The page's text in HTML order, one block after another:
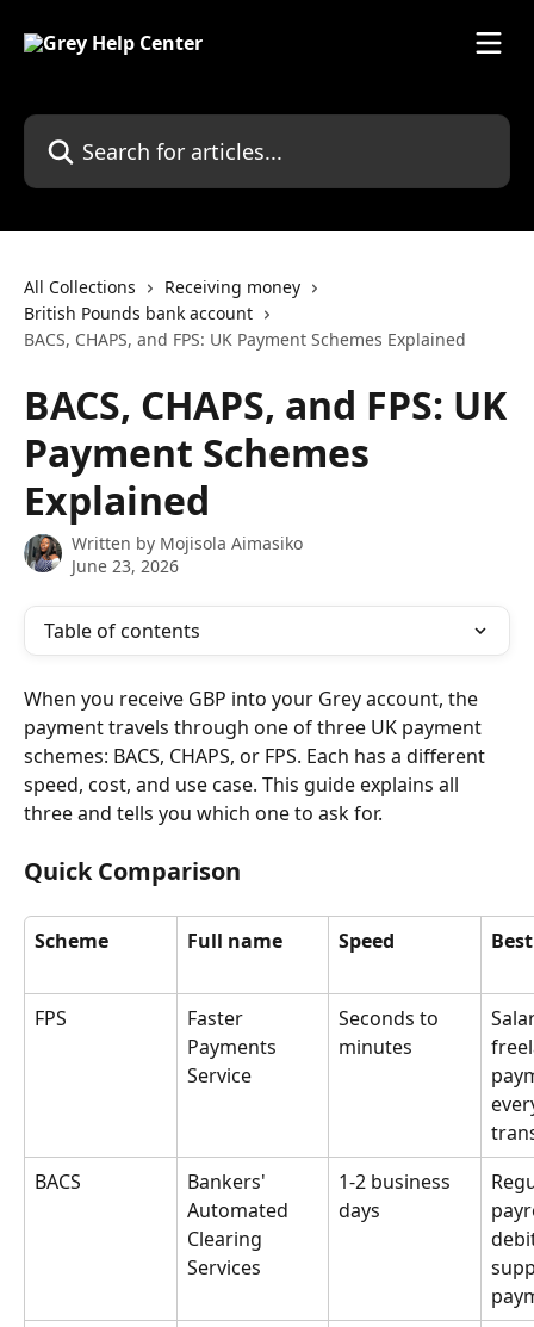
Search for articles...
All Collections
Receiving money
British Pounds bank account
BACS, CHAPS, and FPS: UK Payment Schemes Explained
BACS, CHAPS, and FPS: UK
Payment Schemes
Explained
Written by Mojisola Aimasiko
June 23, 2026
Table of contents
When you receive GBP into your Grey account, the
payment travels through one of three UK payment
schemes: BACS, CHAPS, or FPS. Each has a different
speed, cost, and use case. This guide explains all
three and tells you which one to ask for.
Quick Comparison
Scheme Full name Speed
FPS
Faster
Payments
Service
Seconds to
minutes
BACS
Bankers'
Automated
Clearing
Services
1-2 business
days